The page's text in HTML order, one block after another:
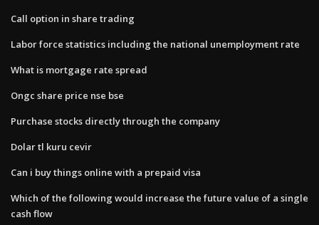
Call option in share trading
Labor force statistics including the national unemployment rate
What is mortgage rate spread
Ongc share price nse bse
Purchase stocks directly through the company
Dolar tl kuru cevir
Can i buy things online with a prepaid visa
Which of the following would increase the future value of a single
cash flow